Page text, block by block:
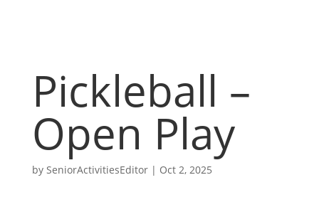
Pickleball –
Open Play
by SeniorActivitiesEditor| Oct 2, 2025